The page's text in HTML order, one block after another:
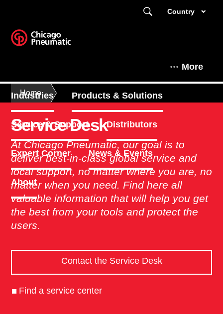
Country
More
Industries Products & Solutions
Service & Support Distributors
Expert Corner News & Events
About
Home
Service Desk
At Chicago Pneumatic, our goal is to
deliver best-in-class global service and
local support, no matter where you are, no
matter when you need. Find here all
valuable information that will help you get
the best from your tools and protect the
users.
Contact the Service Desk
Find a service center